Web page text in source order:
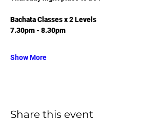
Bachata Classes x 2 Levels
7.30pm - 8.30pm
Show More
Share this event